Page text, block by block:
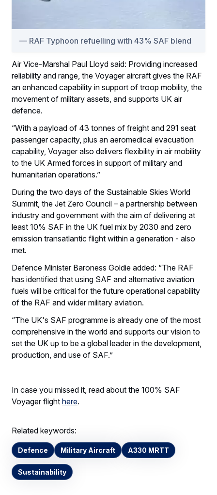
RAF Typhoon refuelling with 43% SAF blend
Air Vice-Marshal Paul Lloyd said: Providing increased
reliability and range, the Voyager aircraft gives the RAF
an enhanced capability in support of troop mobility, the
movement of military assets, and supports UK air
defence.
“With a payload of 43 tonnes of freight and 291 seat
passenger capacity, plus an aeromedical evacuation
capability, Voyager also delivers flexibility in air mobility
to the UK Armed forces in support of military and
humanitarian operations.”
During the two days of the Sustainable Skies World
Summit, the Jet Zero Council – a partnership between
industry and government with the aim of delivering at
least 10% SAF in the UK fuel mix by 2030 and zero
emission transatlantic flight within a generation - also
met.
Defence Minister Baroness Goldie added: “The RAF
has identified that using SAF and alternative aviation
fuels will be critical for the future operational capability
of the RAF and wider military aviation.
“The UK's SAF programme is already one of the most
comprehensive in the world and supports our vision to
set the UK up to be a global leader in the development,
production, and use of SAF.”
In case you missed it, read about the 100% SAF
Voyager flight here.
Related keywords:
Defence Military Aircraft A330 MRTT
Sustainability